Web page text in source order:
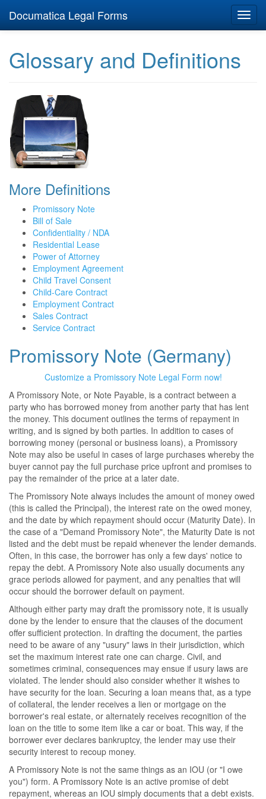
Documatica Legal Forms
Glossary and Definitions
More Definitions
Promissory Note
Bill of Sale
Confidentiality / NDA
Residential Lease
Power of Attorney
Employment Agreement
Child Travel Consent
Child-Care Contract
Employment Contract
Sales Contract
Service Contract
Promissory Note (Germany)
Customize a Promissory Note Legal Form now!
A Promissory Note, or Note Payable, is a contract between a
party who has borrowed money from another party that has lent
the money. This document outlines the terms of repayment in
writing, and is signed by both parties. In addition to cases of
borrowing money (personal or business loans), a Promissory
Note may also be useful in cases of large purchases whereby the
buyer cannot pay the full purchase price upfront and promises to
pay the remainder of the price at a later date.
The Promissory Note always includes the amount of money owed
(this is called the Principal), the interest rate on the owed money,
and the date by which repayment should occur (Maturity Date). In
the case of a "Demand Promissory Note", the Maturity Date is not
listed and the debt must be repaid whenever the lender demands.
Often, in this case, the borrower has only a few days' notice to
repay the debt. A Promissory Note also usually documents any
grace periods allowed for payment, and any penalties that will
occur should the borrower default on payment.
Although either party may draft the promissory note, it is usually
done by the lender to ensure that the clauses of the document
offer sufficient protection. In drafting the document, the parties
need to be aware of any "usury" laws in their jurisdiction, which
set the maximum interest rate one can charge. Civil, and
sometimes criminal, consequences may ensue if usury laws are
violated. The lender should also consider whether it wishes to
have security for the loan. Securing a loan means that, as a type
of collateral, the lender receives a lien or mortgage on the
borrower's real estate, or alternately receives recognition of the
loan on the title to some item like a car or boat. This way, if the
borrower ever declares bankruptcy, the lender may use their
security interest to recoup money.
A Promissory Note is not the same things as an IOU (or "I owe
you") form. A Promissory Note is an active promise of debt
repayment, whereas an IOU simply documents that a debt exists.